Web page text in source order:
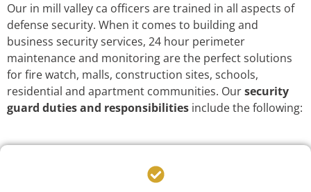
Our in mill valley ca officers are trained in all aspects of
defense security. When it comes to building and
business security services, 24 hour perimeter
maintenance and monitoring are the perfect solutions
for fire watch, malls, construction sites, schools,
residential and apartment communities. Oursecurity
guard duties and responsibilities include the following: